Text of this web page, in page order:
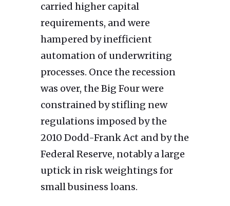
carried higher capital
requirements, and were
hampered by inefficient
automation of underwriting
processes. Once the recession
was over, the Big Four were
constrained by stifling new
regulations imposed by the
2010 Dodd-Frank Act and by the
Federal Reserve, notably a large
uptick in risk weightings for
small business loans.